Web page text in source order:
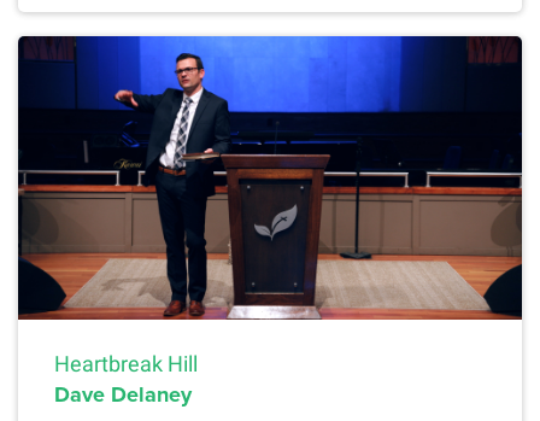
Heartbreak Hill
Dave Delaney